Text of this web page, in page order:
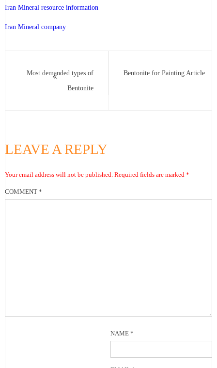
Iran Mineral resource information
Iran Mineral company
Most demanded types of
Bentonite
Bentonite for Painting Article
LEAVE A REPLY
Your email address will not be published. Required fields are marked *
COMMENT *
NAME*